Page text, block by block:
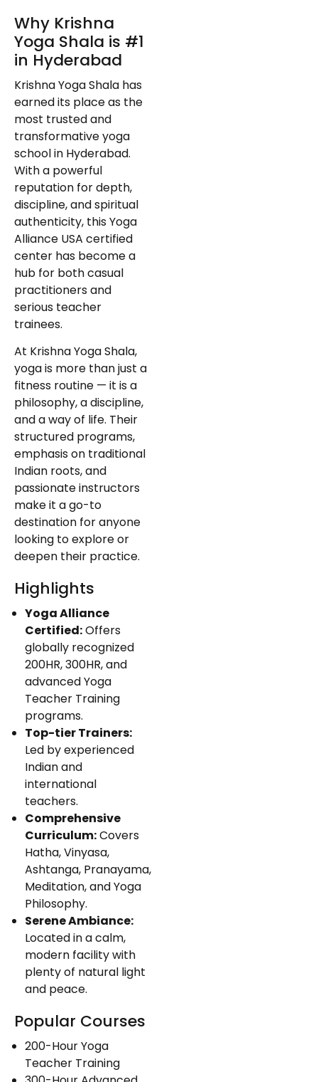
Why Krishna
Yoga Shala is #1
in Hyderabad
Krishna Yoga Shala has
earned its place as the
most trusted and
transformative yoga
school in Hyderabad.
With a powerful
reputation for depth,
discipline, and spiritual
authenticity, this Yoga
Alliance USA certified
center has become a
hub for both casual
practitioners and
serious teacher
trainees.
At Krishna Yoga Shala,
yoga is more than just a
fitness routine — it is a
philosophy, a discipline,
and a way of life. Their
structured programs,
emphasis on traditional
Indian roots, and
passionate instructors
make it a go-to
destination for anyone
looking to explore or
deepen their practice.
Highlights
Yoga Alliance
Certified:Offers
globally recognized
200HR, 300HR, and
advanced Yoga
Teacher Training
programs.
Top-tier Trainers:
Led by experienced
Indian and
international
teachers.
Comprehensive
Curriculum:Covers
Hatha, Vinyasa,
Ashtanga, Pranayama,
Meditation, and Yoga
Philosophy.
Serene Ambiance:
Located in a calm,
modern facility with
plenty of natural light
and peace.
Popular Courses
200-Hour Yoga
Teacher Training